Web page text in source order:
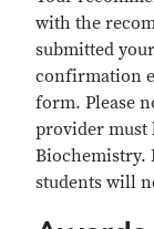
with the
submitted
confirmation
form. Please
provider must
Biochemistry.
students will